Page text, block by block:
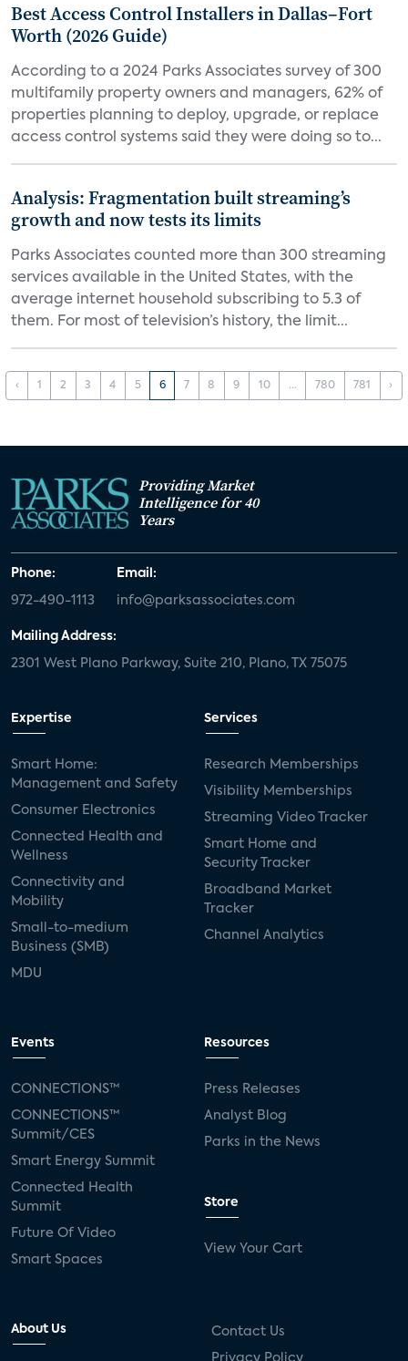
Best Access Control Installers in Dallas–Fort
Worth (2026 Guide)
According to a 2024 Parks Associates survey of 300
multifamily property owners and managers, 62% of
properties planning to deploy, upgrade, or replace
access control systems said they were doing so to...
Analysis: Fragmentation built streaming’s
growth and now tests its limits
Parks Associates counted more than 300 streaming
services available in the United States, with the
average internet household subscribing to 5.3 of
them. For most of television’s history, the limit...
‹ 1 2 3 4 5 6 7 8 9 10 ... 780 781 ›
Providing Market
Intelligence for 40
Years
Phone:
972-490-1113
Email:
info@parksassociates.com
Mailing Address:
2301 West Plano Parkway, Suite 210, Plano, TX 75075
Expertise
Smart Home:
Management and Safety
Consumer Electronics
Connected Health and
Wellness
Connectivity and
Mobility
Small-to-medium
Business (SMB)
MDU
Services
Research Memberships
Visibility Memberships
Streaming Video Tracker
Smart Home and
Security Tracker
Broadband Market
Tracker
Channel Analytics
Events
CONNECTIONS™
CONNECTIONS™
Summit/CES
Smart Energy Summit
Connected Health
Summit
Future Of Video
Smart Spaces
Resources
Press Releases
Analyst Blog
Parks in the News
Store
View Your Cart
About Us Contact Us
Privacy Policy